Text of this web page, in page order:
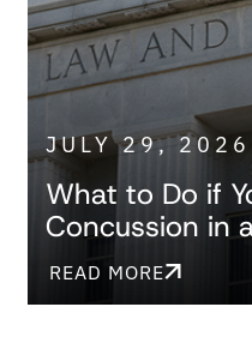
JULY 29, 2026
What to Do if
Concussion in
READ MORE